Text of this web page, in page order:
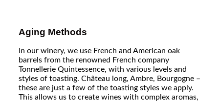
Aging Methods
In our winery, we use French and American oak
barrels from the renowned French company
Tonnellerie Quintessence, with various levels and
styles of toasting. Château long, Ambre, Bourgogne –
these are just a few of the toasting styles we apply.
This allows us to create wines with complex aromas,